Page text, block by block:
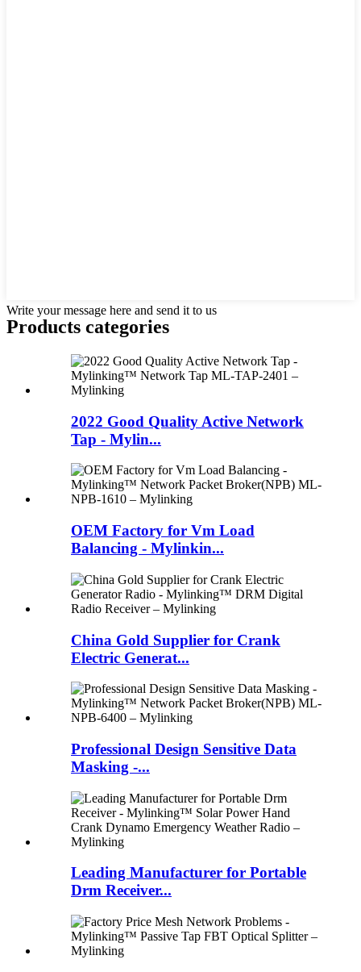
Write your message here and send it to us
Products categories
2022 Good Quality Active Network
Tap - Mylin...
OEM Factory for Vm Load
Balancing - Mylinkin...
China Gold Supplier for Crank
Electric Generat...
Professional Design Sensitive Data
Masking -...
Leading Manufacturer for Portable
Drm Receiver...